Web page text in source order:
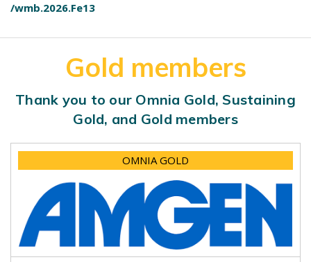
/wmb.2026.Fe13
Gold members
Thank you to our Omnia Gold, Sustaining
Gold, and Gold members
OMNIA GOLD